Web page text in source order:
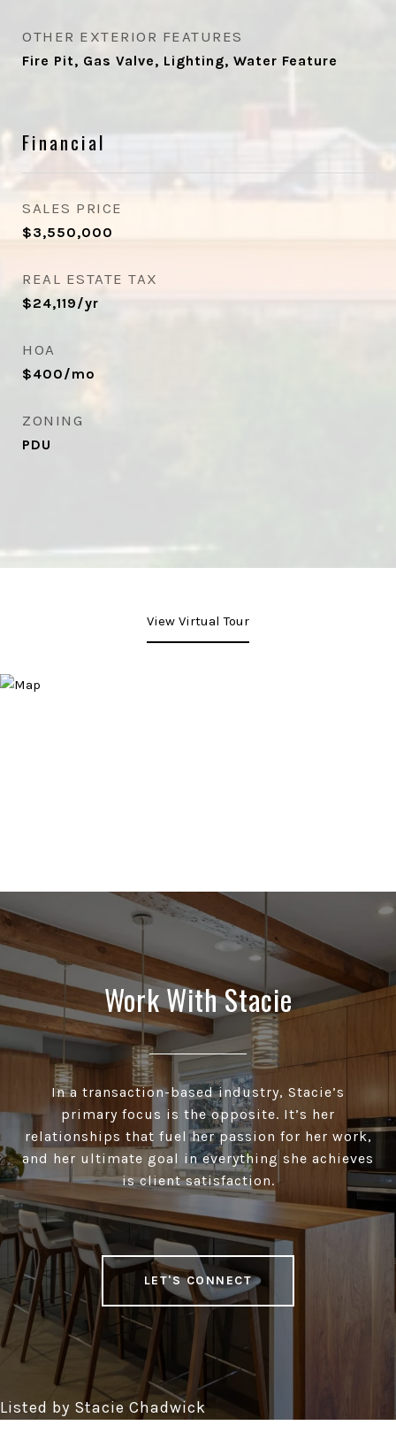
OTHER EXTERIOR FEATURES
Fire Pit, Gas Valve, Lighting, Water Feature
Financial
SALES PRICE
$3,550,000
REAL ESTATE TAX
$24,119/yr
HOA
$400/mo
ZONING
PDU
View Virtual Tour
Work With Stacie
In a transaction-based industry, Stacie’s
primary focus is the opposite. It’s her
relationships that fuel her passion for her work,
and her ultimate goal in everything she achieves
is client satisfaction.
LET'S CONNECT